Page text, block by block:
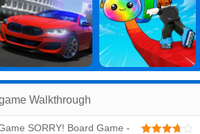
Walkthrough
SORRY! Board Game -